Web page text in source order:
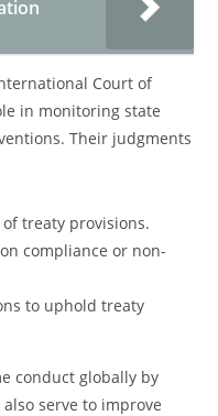
Court of
in monitoring state
Their judgments
treaty provisions.
compliance or non-
to uphold treaty
conduct globally by
serve to improve